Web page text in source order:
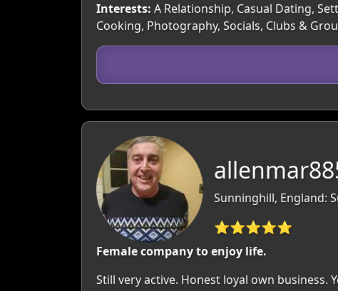
Interests: A Relationship, Casual Dating,
Cooking, Photography, Socials, Clubs &
Sunninghill, England:
⭐⭐⭐⭐⭐
Female company to enjoy life.
Still very active. Honest loyal own business.